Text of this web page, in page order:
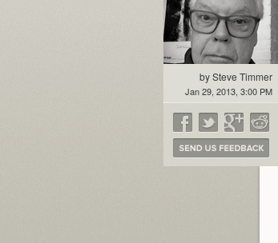
by Steve Timmer
Jan 29, 2013, 3:00 PM